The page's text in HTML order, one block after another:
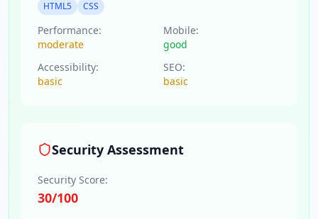
HTML5 CSS
Performance:
moderate
Mobile:
good
Accessibility:
basic
SEO:
basic
Security Assessment
Security Score:
30/100